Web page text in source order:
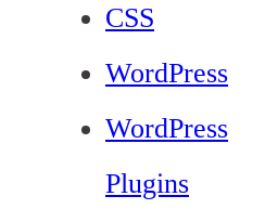
CSS
WordPress
WordPress
Plugins